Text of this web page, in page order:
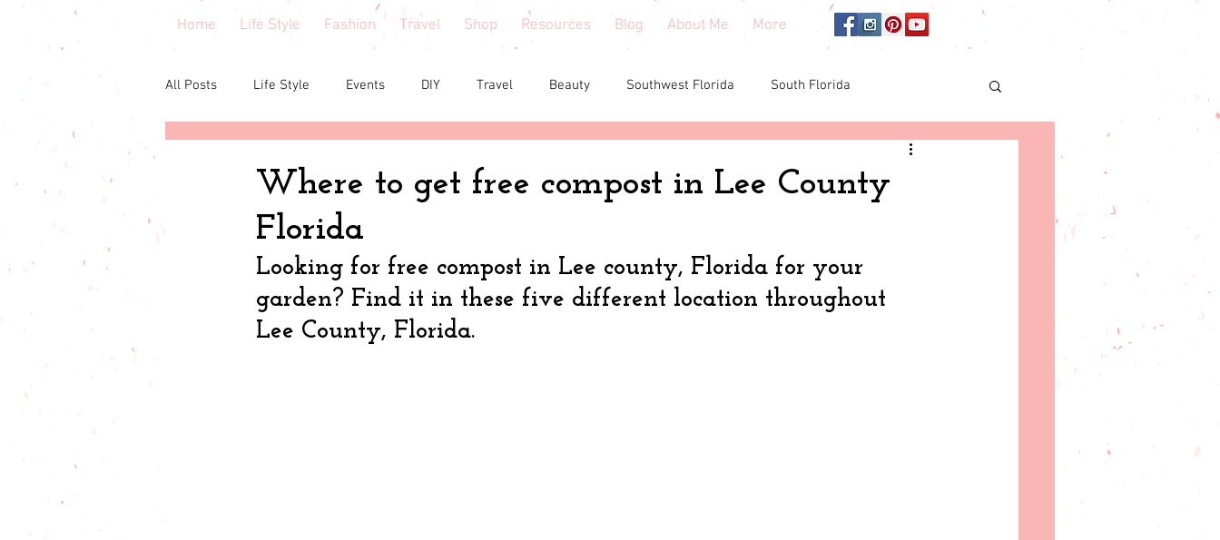
Home Life Style Fashion Travel Shop Resources Blog About Me More
All Posts Life Style Events DIY Travel Beauty Southwest Florida South Florida
Online shopping
babies & toddler
Budget friendly Seasonal Fashion North Georgia Florida Tiny House Living
Where to get free compost in Lee County
Florida
Looking for free compost in Lee county, Florida for your
garden? Find it in these five different location throughout
Lee County, Florida.